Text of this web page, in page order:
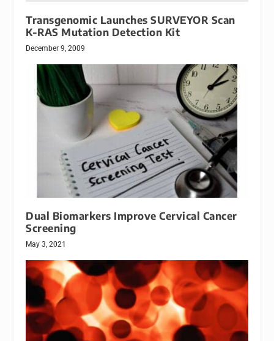
Transgenomic Launches SURVEYOR Scan
K-RAS Mutation Detection Kit
December 9, 2009
Dual Biomarkers Improve Cervical Cancer
Screening
May 3, 2021